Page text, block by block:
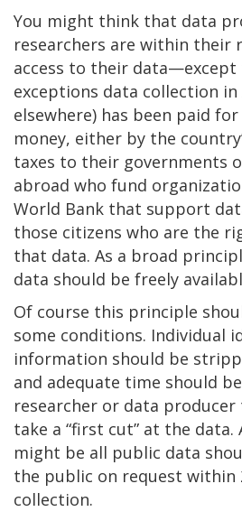
You might think that data
researchers are within their
access to their
exceptions data collection in
elsewhere) has been paid
money, either by the
taxes to their governments
abroad who fund
World Bank that support
those citizens who are the
that data. As a broad
data should be freely
Of course this principle
some conditions. Individual
information should be
and adequate time should
researcher or data producer
take a “first cut” at the data.
might be all public data
the public on request within
collection.